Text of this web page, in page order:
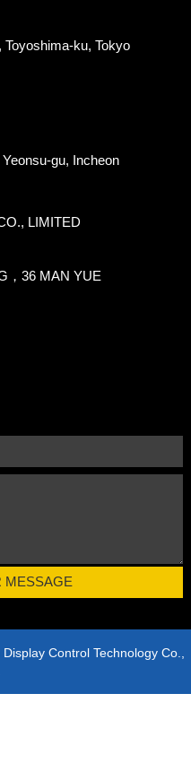
ku, Tokyo
gu, Incheon
LIMITED
，36 MAN YUE
Control Technology Co.,